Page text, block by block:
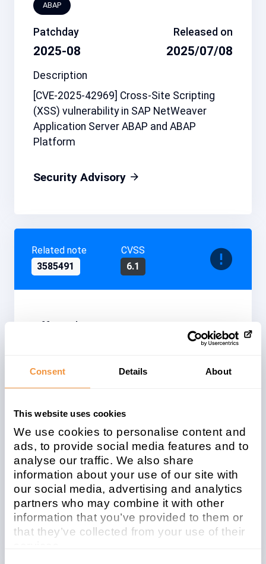
Consent Details About
This website uses cookies
We use cookies to personalise content and
ads, to provide social media features and to
analyse our traffic. We also share
information about your use of our site with
our social media, advertising and analytics
partners who may combine it with other
information that you’ve provided to them or
that they’ve collected from your use of their
ABAP
Patchday
2025-08
Released on
2025/07/08
Description
[CVE-2025-42969] Cross-Site Scripting
(XSS) vulnerability in SAP NetWeaver
Application Server ABAP and ABAP
Platform
Security Advisory
Related note
3585491
CVSS
6.1
Patchday
2025-08
Description
[CVE-2025-42945] HTML Injection
vulnerability in SAP NetWeaver Application
Server ABAP
Security Advisory